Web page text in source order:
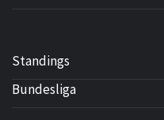
Standings
Bundesliga